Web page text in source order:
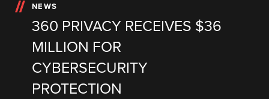
NEWS
360 PRIVACY RECEIVES $36
MILLION FOR
CYBERSECURITY
PROTECTION